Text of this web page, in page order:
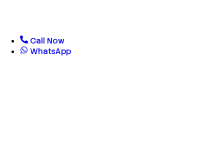
Call Now
WhatsApp